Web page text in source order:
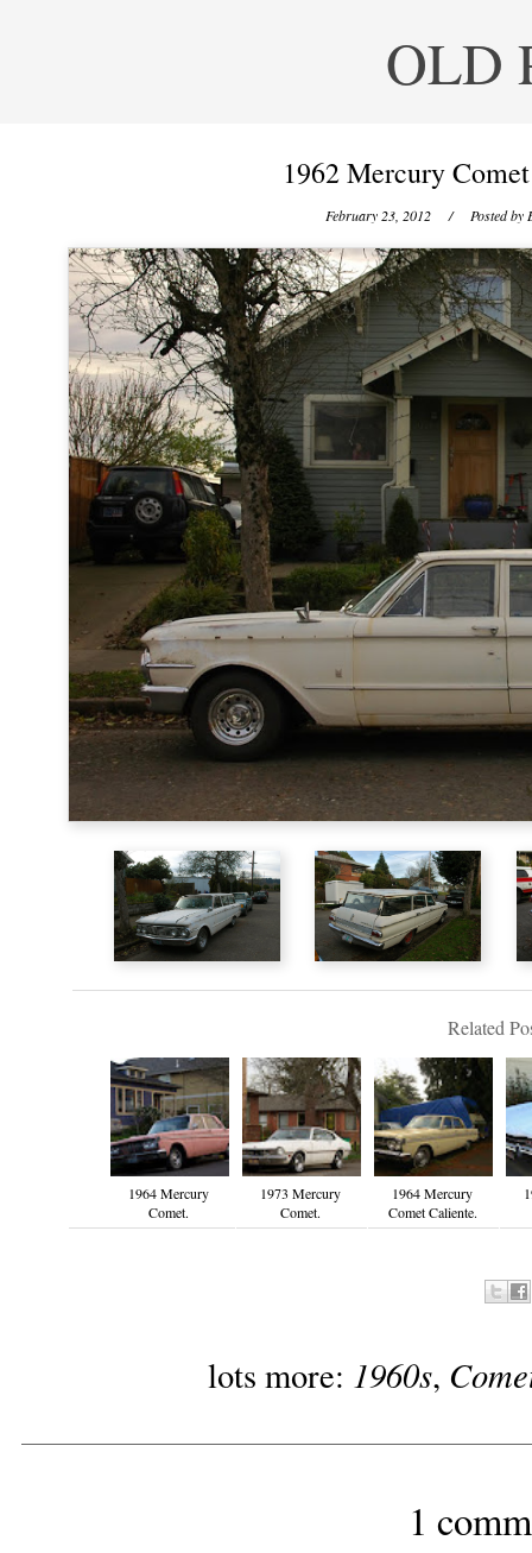
OLD
1962 Mercury
February 23, 2012 / Posted by
Related
1964 Mercury
Comet.
1973 Mercury
Comet.
1964 Mercury
Comet Caliente.
lots more: 1960s,
1